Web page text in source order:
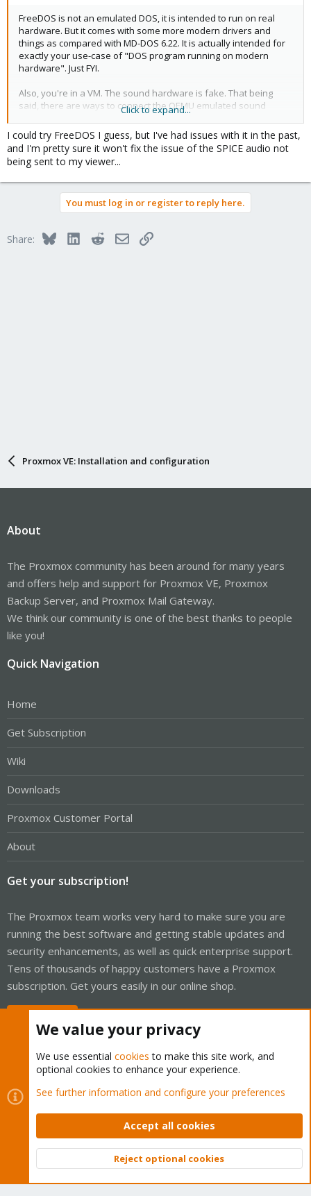
load-module module-native-protocol-unix auth-
Code:
# Modify the file:
/etc/pulse/daemon.conf
exit-idle-time=-1
# Modify the file:
User=pulseaudio
WantedBy=sound.target
Code:
# Systemd daemon for the "pulsedaemon.service"
$> systemctl restart pulsedaemon.service
# Edit your VM config file, add to following:
args: -device ich9-intel-hda,bus=pci.0,addr=0x1b -
# Start you VM
FreeDOS is not an emulated DOS, it is intended to run on real
hardware. But it comes with some more modern drivers and
things as compared with MD-DOS 6.22. It is actually intended for
exactly your use-case of "DOS program running on modern
hardware". Just FYI.
Also, you're in a VM. The sound hardware is fake. That being
said, there are ways to connect the QEMU emulated sound
hardware to pulseaudio or pipewire but that's not built-in to
Proxmox as far as I know. You could probably install pipewire on
the host and then pass QEMU parameters to your VM to get it to
send output to pipewire but I'm not an expert on how to do that.
Click to expand...
I could try FreeDOS I guess, but I've had issues with it in the past,
and I'm pretty sure it won't fix the issue of the SPICE audio not
being sent to my viewer...
You must log in or register to reply here.
Share: BlueskyLinkedInRedditEmailLink
Proxmox VE: Installation and configuration
About
The Proxmox community has been around for many years
and offers help and support for Proxmox VE, Proxmox
Backup Server, and Proxmox Mail Gateway.
We think our community is one of the best thanks to people
like you!
Quick Navigation
Home
Get Subscription
Wiki
Downloads
Proxmox Customer Portal
About
Get your subscription!
The Proxmox team works very hard to make sure you are
running the best software and getting stable updates and
security enhancements, as well as quick enterprise support.
Tens of thousands of happy customers have a Proxmox
subscription. Get yours easily in our online shop.
Cookies
Proxmox Support Forum - Light Mode
Contact us
Terms and rules Privacy policy Help Home
Community platform by XenForo © 2010-2026 XenForo Ltd.
Top
We value your privacy
We use essential cookies to make this site work, and
optional cookies to enhance your experience.
See further information and configure your preferences
Accept all cookies
Reject optional cookies